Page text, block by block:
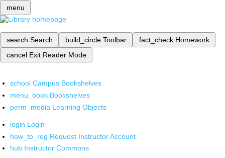
menu
search Search build_circle Toolbar fact_check Homework
cancel Exit Reader Mode
school Campus Bookshelves
menu_book Bookshelves
perm_media Learning Objects
login Login
how_to_reg Request Instructor Account
hub Instructor Commons